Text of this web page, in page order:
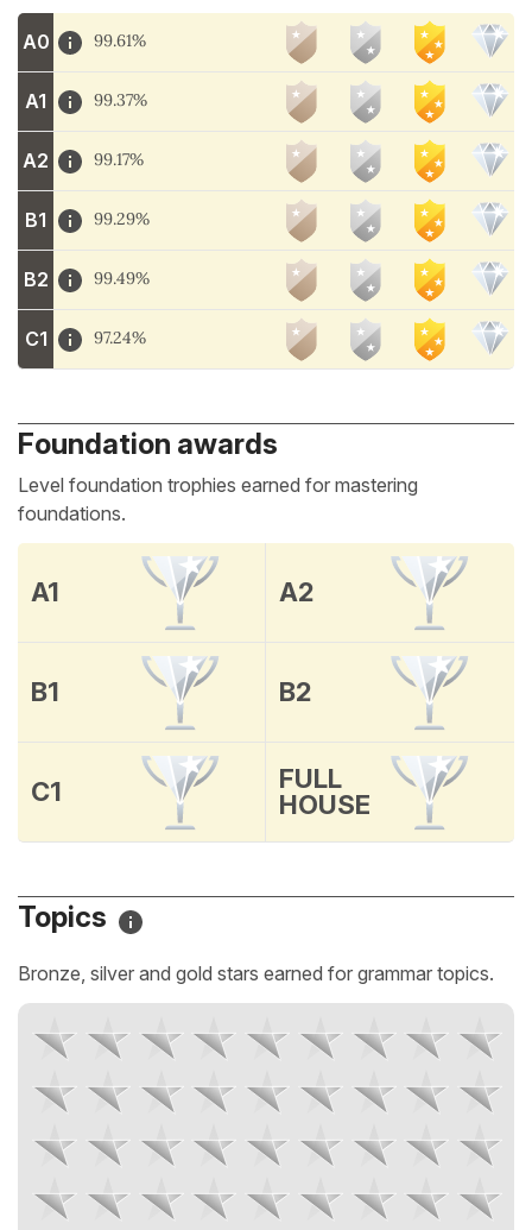
A0 99.61%
A1 99.37%
A2 99.17%
B1 99.29%
B2 99.49%
C1 97.24%
Foundation awards
Level foundation trophies earned for mastering
foundations.
A1 A2
B1 B2
C1
FULL
HOUSE
Topics
Bronze, silver and gold stars earned for grammar topics.